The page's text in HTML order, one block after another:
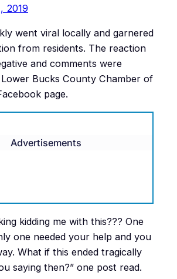
2019
went viral locally and garnered
from residents. The reaction
and comments were
Bucks County Chamber of
page.
Advertisements
kidding me with this??? One
one needed your help and you
What if this ended tragically
saying then?” one post read.